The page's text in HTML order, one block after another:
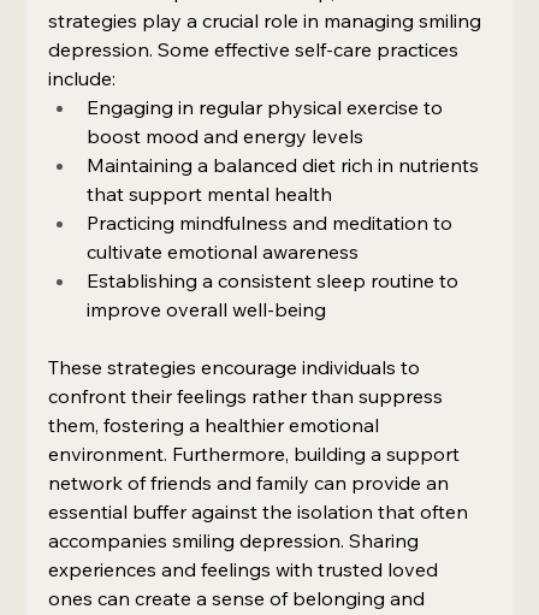
strategies play a crucial role in managing smiling
depression. Some effective self-care practices
include:
Engaging in regular physical exercise to
boost mood and energy levels
Maintaining a balanced diet rich in nutrients
that support mental health
Practicing mindfulness and meditation to
cultivate emotional awareness
Establishing a consistent sleep routine to
improve overall well-being
These strategies encourage individuals to
confront their feelings rather than suppress
them, fostering a healthier emotional
environment. Furthermore, building a support
network of friends and family can provide an
essential buffer against the isolation that often
accompanies smiling depression. Sharing
experiences and feelings with trusted loved
ones can create a sense of belonging and